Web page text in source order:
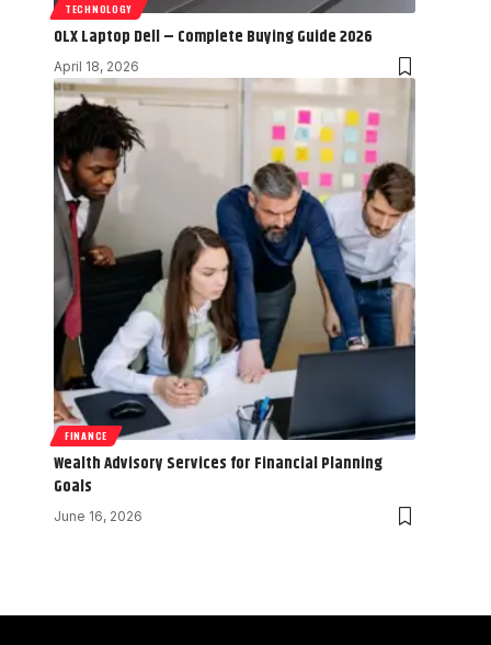
TECHNOLOGY
OLX Laptop Dell – Complete Buying Guide 2026
April 18, 2026
FINANCE
Wealth Advisory Services for Financial Planning
Goals
June 16, 2026